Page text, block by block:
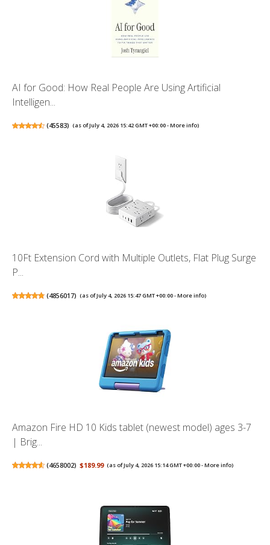
AI for Good: How Real People Are Using Artificial
Intelligen...
(45583) (as of July 4, 2026 15:42 GMT +00:00 -More info)
10Ft Extension Cord with Multiple Outlets, Flat Plug Surge
P...
(4856017) (as of July 4, 2026 15:47 GMT +00:00 -More info)
Amazon Fire HD 10 Kids tablet (newest model) ages 3-7
| Brig...
(4658002) $189.99 (as of July 4, 2026 15:14 GMT +00:00 -More info)